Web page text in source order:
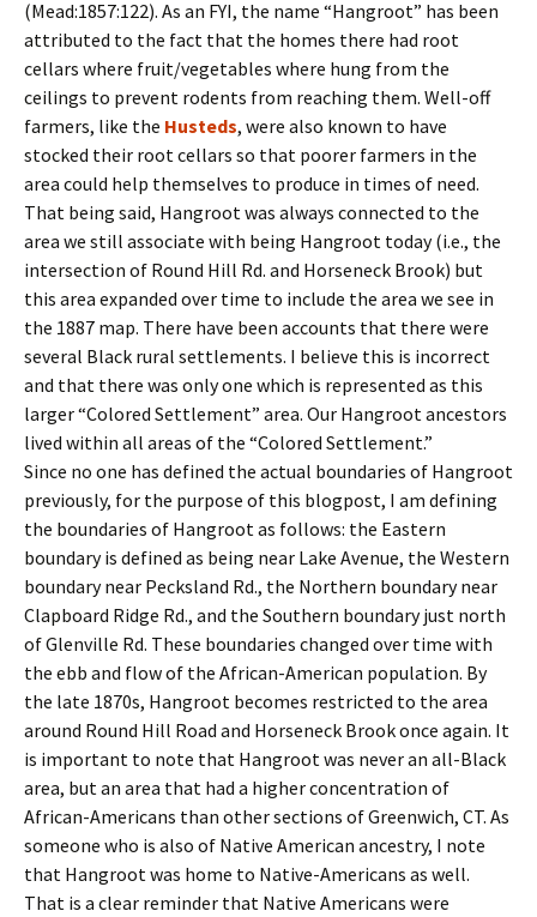
(Mead:1857:122). As an FYI, the name “Hangroot” has been
attributed to the fact that the homes there had root
cellars where fruit/vegetables where hung from the
ceilings to prevent rodents from reaching them. Well-off
farmers, like the Husteds, were also known to have
stocked their root cellars so that poorer farmers in the
area could help themselves to produce in times of need.
That being said, Hangroot was always connected to the
area we still associate with being Hangroot today (i.e., the
intersection of Round Hill Rd. and Horseneck Brook) but
this area expanded over time to include the area we see in
the 1887 map. There have been accounts that there were
several Black rural settlements. I believe this is incorrect
and that there was only one which is represented as this
larger “Colored Settlement” area. Our Hangroot ancestors
lived within all areas of the “Colored Settlement.”
Since no one has defined the actual boundaries of Hangroot
previously, for the purpose of this blogpost, I am defining
the boundaries of Hangroot as follows: the Eastern
boundary is defined as being near Lake Avenue, the Western
boundary near Pecksland Rd., the Northern boundary near
Clapboard Ridge Rd., and the Southern boundary just north
of Glenville Rd. These boundaries changed over time with
the ebb and flow of the African-American population. By
the late 1870s, Hangroot becomes restricted to the area
around Round Hill Road and Horseneck Brook once again. It
is important to note that Hangroot was never an all-Black
area, but an area that had a higher concentration of
African-Americans than other sections of Greenwich, CT. As
someone who is also of Native American ancestry, I note
that Hangroot was home to Native-Americans as well.
That is a clear reminder that Native Americans were